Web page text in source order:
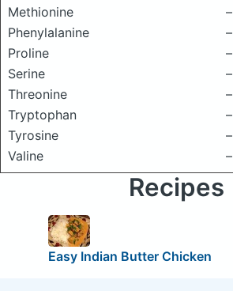
Methionine
–
Phenylalanine
–
Proline
–
Serine
–
Threonine
–
Tryptophan
–
Tyrosine
–
Valine
–
Recipes
Easy Indian Butter Chicken